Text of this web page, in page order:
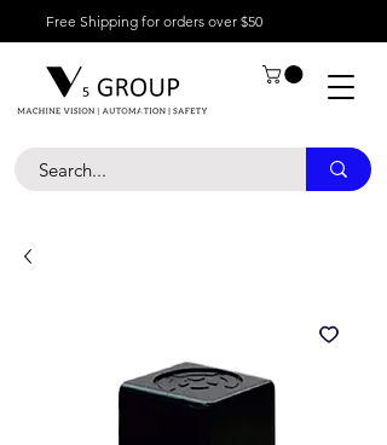
Free Shipping for orders over $50